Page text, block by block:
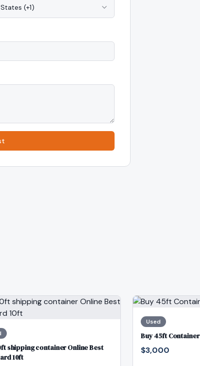
(+1)
shipping container Online Best
10ft
Used
Buy 45ft Container
$3,000